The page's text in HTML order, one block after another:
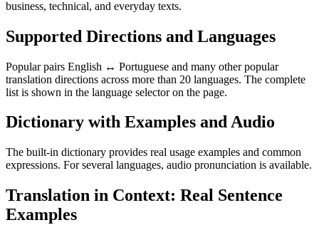
business, technical, and everyday texts.
Supported Directions and Languages
Popular pairs English ↔ Portuguese and many other popular
translation directions across more than 20 languages. The complete
list is shown in the language selector on the page.
Dictionary with Examples and Audio
The built-in dictionary provides real usage examples and common
expressions. For several languages, audio pronunciation is available.
Translation in Context: Real Sentence
Examples